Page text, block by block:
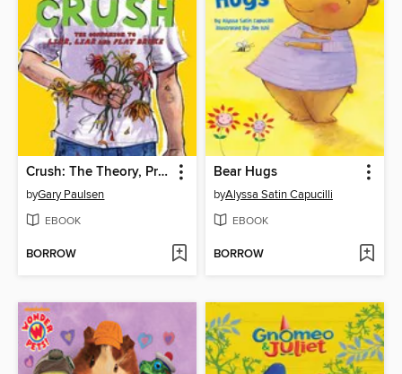
Crush: The Theory, Practice and Destructive Properties of Love
byGary Paulsen
EBOOK
BORROW
Bear Hugs
byAlyssa Satin Capucilli
EBOOK
BORROW